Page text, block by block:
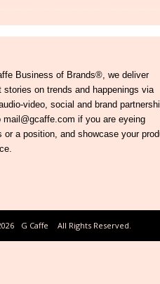
Business of Brands®, we deliver
stories on trends and happenings via
video, social and brand
mail@gcaffe.com if you are eyeing
or a position, and showcase your
G Caffe All Rights Reserved.